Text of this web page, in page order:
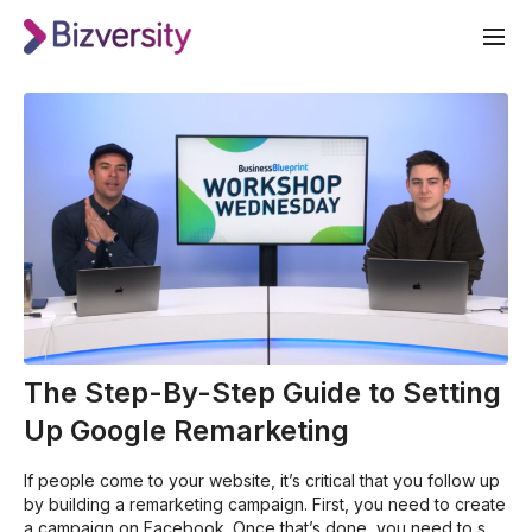
The Step-By-Step Guide to Setting
Up Google Remarketing
If people come to your website, it’s critical that you follow up
by building a remarketing campaign. First, you need to create
a campaign on Facebook. Once that’s done, you need to set